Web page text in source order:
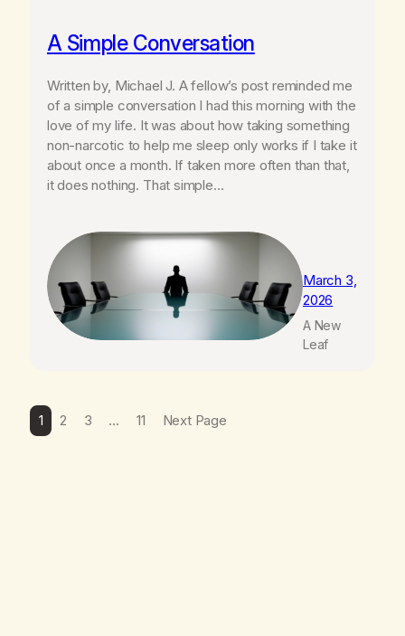
A Simple Conversation
Written by, Michael J. A fellow’s post reminded me
of a simple conversation I had this morning with the
love of my life. It was about how taking something
non-narcotic to help me sleep only works if I take it
about once a month. If taken more often than that,
it does nothing. That simple…
March 3,
2026
A New
Leaf
1 2 3 … 11 Next Page